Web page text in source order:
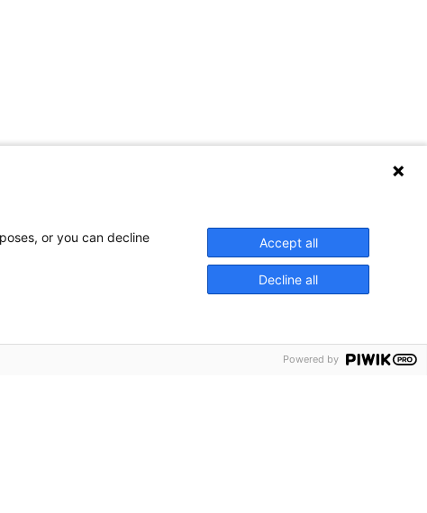
or you can decline
Accept all
Decline all
Powered by